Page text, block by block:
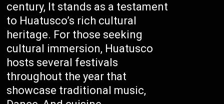
century, It stands as a testament
to Huatusco’s rich cultural
heritage. For those seeking
cultural immersion, Huatusco
hosts several festivals
throughout the year that
showcase traditional music,